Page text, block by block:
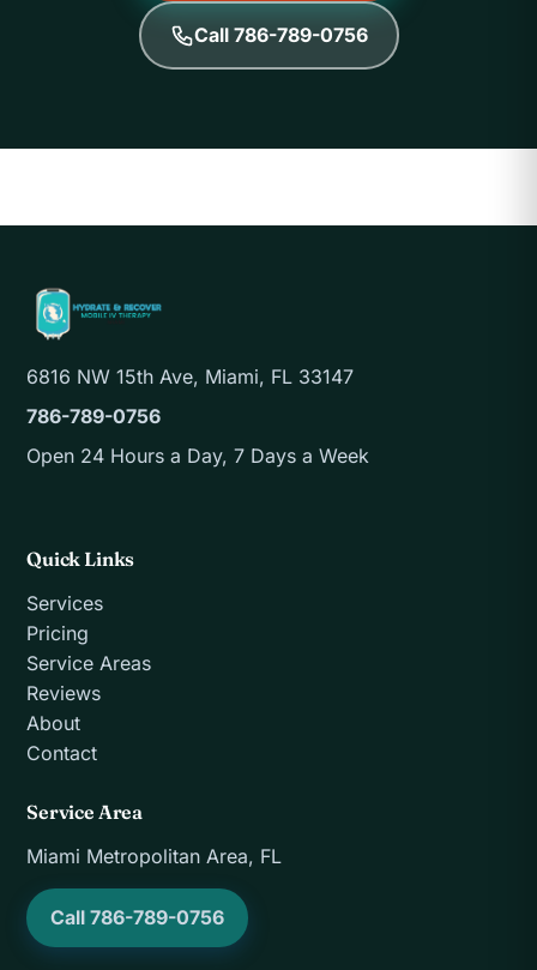
Call 786-789-0756
6816 NW 15th Ave, Miami, FL 33147
786-789-0756
Open 24 Hours a Day, 7 Days a Week
Quick Links
Services
Pricing
Service Areas
Reviews
About
Contact
Service Area
Miami Metropolitan Area, FL
Call 786-789-0756